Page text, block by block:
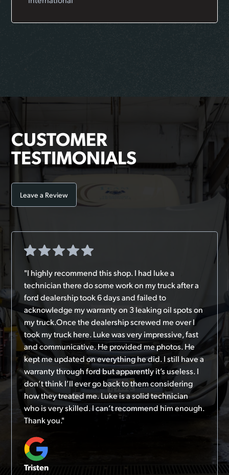
CUSTOMER
TESTIMONIALS
Leave a Review
"I highly recommend this shop. I had luke a
technician there do some work on my truck after a
ford dealership took 6 days and failed to
acknowledge my warranty on 3 leaking oil spots on
my truck.Once the dealership screwed me over I
took my truck here. Luke was very impressive, fast
and communicative. He provided me photos. He
kept me updated on everything he did. I still have a
warranty through ford but apparently it’s useless. I
don’t think I’ll ever go back to them considering
how they treated me. Luke is a solid technician
who is very skilled. I can’t recommend him enough.
Thank you."
Tristen